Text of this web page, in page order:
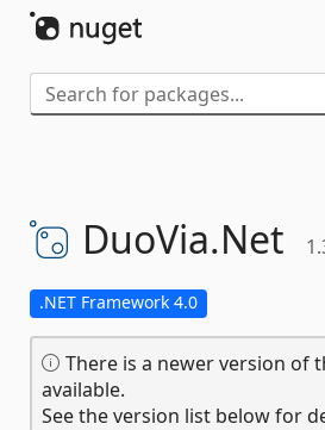
DuoVia.Net
.NET Framework 4.0
There is a newer version of
available.
See the version list below for